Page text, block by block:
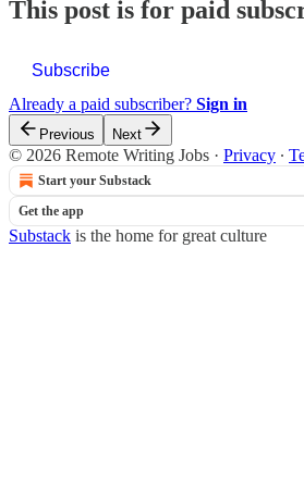
This post is for paid
Subscribe
Already a paid subscriber? Sign in
Previous Next
© 2026 Remote Writing Jobs · Privacy ∙
Start your Substack
Get the app
Substack is the home for great culture